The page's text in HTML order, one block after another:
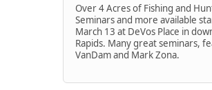
Over 4 Acres of Fishing and
Seminars and more available
March 13 at DeVos Place in
Rapids. Many great seminars,
VanDam and Mark Zona.